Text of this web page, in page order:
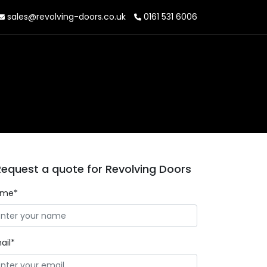
sales@revolving-doors.co.uk 0161 531 6006
a quote for Revolving Doors